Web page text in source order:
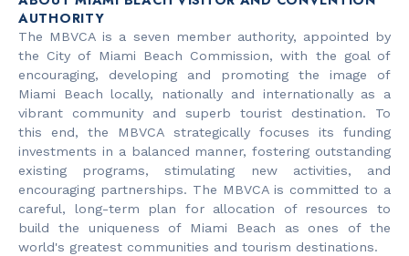
AUTHORITY
The MBVCA is a seven member authority, appointed by
the City of Miami Beach Commission, with the goal of
encouraging, developing and promoting the image of
Miami Beach locally, nationally and internationally as a
vibrant community and superb tourist destination. To
this end, the MBVCA strategically focuses its funding
investments in a balanced manner, fostering outstanding
existing programs, stimulating new activities, and
encouraging partnerships. The MBVCA is committed to a
careful, long-term plan for allocation of resources to
build the uniqueness of Miami Beach as ones of the
world's greatest communities and tourism destinations.